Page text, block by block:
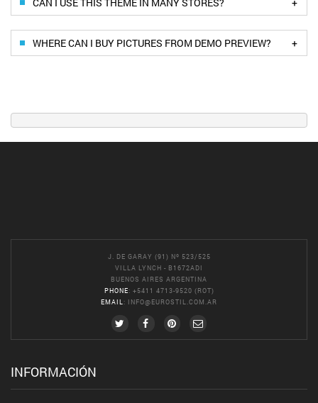
+
WHERE CAN I BUY PICTURES FROM DEMO PREVIEW?
J. DE GARAY (91) Nº 523/525
VILLA LYNCH - B1672ADI
BUENOS AIRES ARGENTINA
PHONE: +5411 4713-9520 (ROT)
EMAIL : INFO@EUROSTIL.COM.AR
INFORMACIÓN